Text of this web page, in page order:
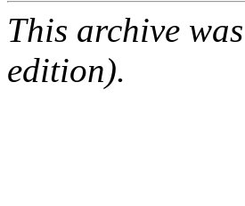
This archive
edition).